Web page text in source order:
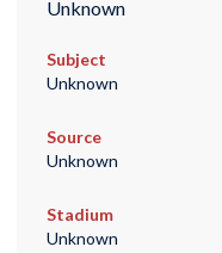
Unknown
Subject
Unknown
Source
Unknown
Stadium
Unknown